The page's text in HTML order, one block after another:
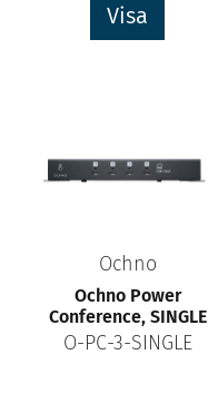
Visa
Ochno
Ochno Power
Conference, SINGLE
O-PC-3-SINGLE